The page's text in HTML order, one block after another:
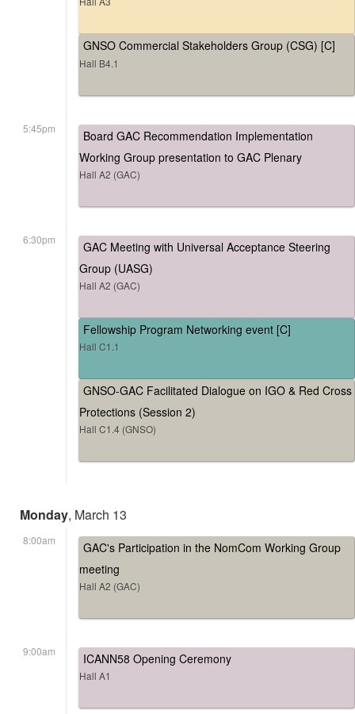
GNSO Commercial Stakeholders Group (CSG) [C]
Hall B4.1
5:45pm
Board GAC Recommendation Implementation
Working Group presentation to GAC Plenary
Hall A2 (GAC)
6:30pm
GAC Meeting with Universal Acceptance Steering
Group (UASG)
Hall A2 (GAC)
Fellowship Program Networking event [C]
Hall C1.1
GNSO-GAC Facilitated Dialogue on IGO & Red Cross
Protections (Session 2)
Hall C1.4 (GNSO)
Monday, March 13
8:00am
GAC's Participation in the NomCom Working Group
meeting
Hall A2 (GAC)
9:00am ICANN58 Opening Ceremony
Hall A1